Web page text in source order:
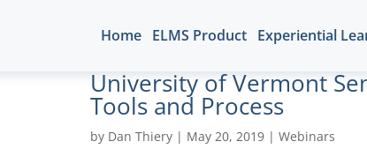
Home ELMS Product Experiential
University of Vermont
Tools and Process
by Dan Thiery| May 20, 2019| Webinars